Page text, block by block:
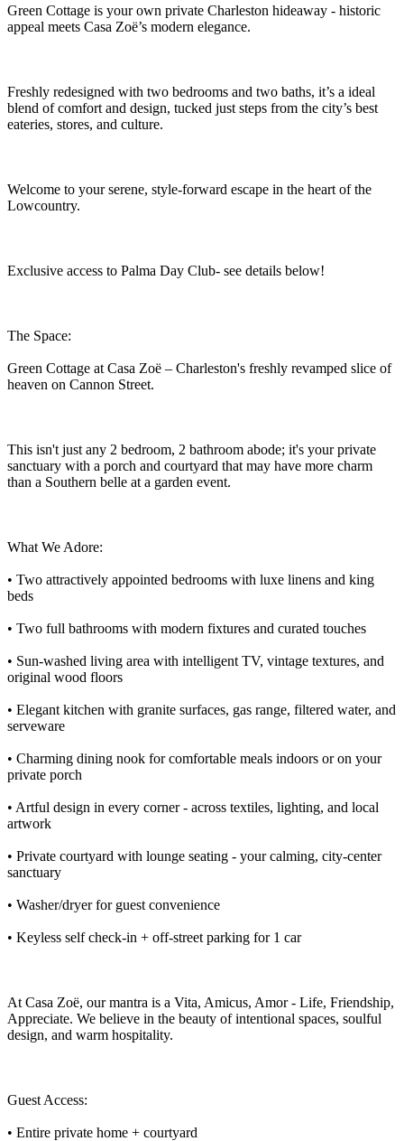
Green Cottage is your own private Charleston hideaway - historic
appeal meets Casa Zoë’s modern elegance.
Freshly redesigned with two bedrooms and two baths, it’s a ideal
blend of comfort and design, tucked just steps from the city’s best
eateries, stores, and culture.
Welcome to your serene, style-forward escape in the heart of the
Lowcountry.
Exclusive access to Palma Day Club- see details below!
The Space:
Green Cottage at Casa Zoë – Charleston's freshly revamped slice of
heaven on Cannon Street.
This isn't just any 2 bedroom, 2 bathroom abode; it's your private
sanctuary with a porch and courtyard that may have more charm
than a Southern belle at a garden event.
What We Adore:
• Two attractively appointed bedrooms with luxe linens and king
beds
• Two full bathrooms with modern fixtures and curated touches
• Sun-washed living area with intelligent TV, vintage textures, and
original wood floors
• Elegant kitchen with granite surfaces, gas range, filtered water, and
serveware
• Charming dining nook for comfortable meals indoors or on your
private porch
• Artful design in every corner - across textiles, lighting, and local
artwork
• Private courtyard with lounge seating - your calming, city-center
sanctuary
• Washer/dryer for guest convenience
• Keyless self check-in + off-street parking for 1 car
At Casa Zoë, our mantra is a Vita, Amicus, Amor - Life, Friendship,
Appreciate. We believe in the beauty of intentional spaces, soulful
design, and warm hospitality.
Guest Access:
• Entire private home + courtyard